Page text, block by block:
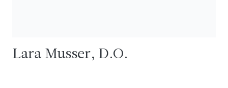
Lara Musser, D.O.